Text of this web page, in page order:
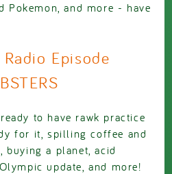
Pokemon, and more - have
Episode
to have rawk practice
for it, spilling coffee and
buying a planet, acid
update, and more!